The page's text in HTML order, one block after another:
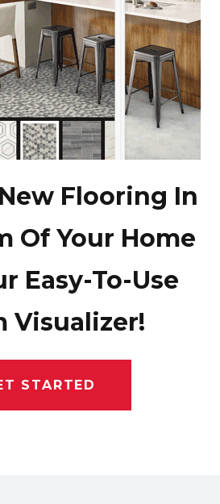
Flooring In
Of Your Home
Easy-To-Use
Visualizer!
STARTED